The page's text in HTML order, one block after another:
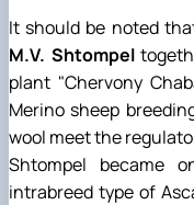
It should be noted
M.V. Shtompel
plant "Chervony
Merino sheep
wool meet the
Shtompel became
intrabreed type of